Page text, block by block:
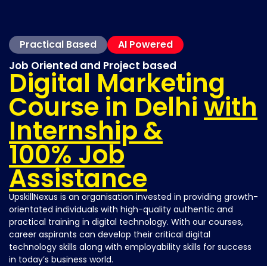
Practical Based AI Powered
Job Oriented and Project based
Digital Marketing
Course in Delhi with
Internship &
100% Job
Assistance
UpskillNexus is an organisation invested in providing growth-
orientated individuals with high-quality authentic and
practical training in digital technology. With our courses,
career aspirants can develop their critical digital
technology skills along with employability skills for success
in today’s business world.